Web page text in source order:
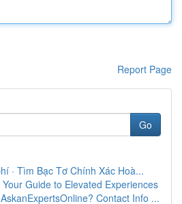
Report Page
Go
· Tìm Bạc Tơ Chính Xác Hoà...
Guide to Elevated Experiences
Contact Info ...